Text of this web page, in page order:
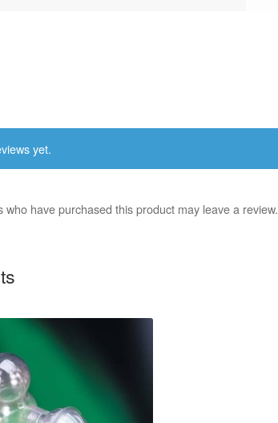
yet.
who have purchased this product may leave a review.